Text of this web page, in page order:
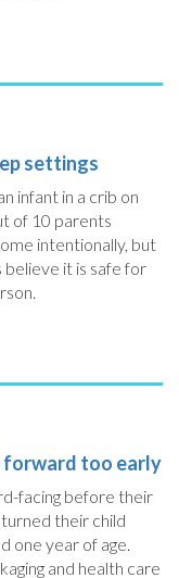
settings
infant in a crib on
of 10 parents
intentionally, but
it is safe for
forward too early
facing before their
their child
one year of age.
and health care